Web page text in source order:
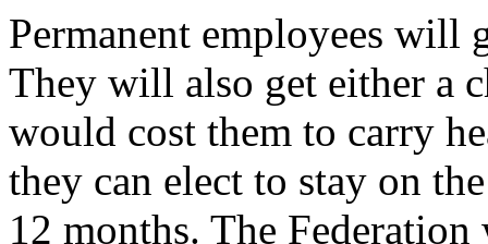
Permanent employees will
They will also get either a
would cost them to carry
they can elect to stay on
12 months. The